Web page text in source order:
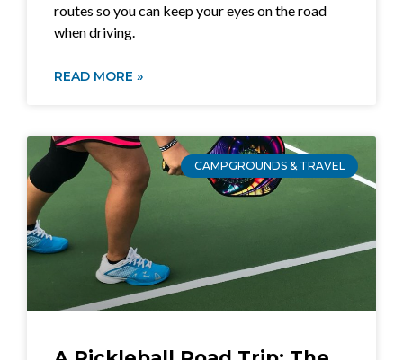
routes so you can keep your eyes on the road
when driving.
READ MORE »
CAMPGROUNDS & TRAVEL